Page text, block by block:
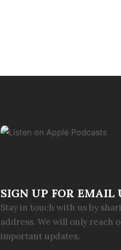
SIGN UP FOR EMAIL
Stay in touch with us by
address. We will only reach
important updates.